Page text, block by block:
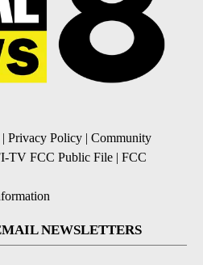
| Privacy Policy | Community
TV FCC Public File | FCC
NEWSLETTERS